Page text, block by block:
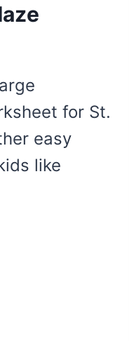
for St.
easy
like